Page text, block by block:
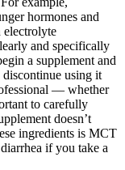
hormones and
and specifically
a supplement and
using it
— whether
to carefully
doesn’t
ingredients is MCT
if you take a